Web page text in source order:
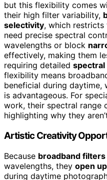
but this flexibility comes
their high filter variability,
selectivity, which restricts
need precise spectral
wavelengths or block
effectively, making them
requiring detailed spectral
flexibility means
beneficial during daytime,
is advantageous. For
work, their spectral range
highlighting why they
Artistic Creativity
Because broadband filters
wavelengths, they open up
during daytime